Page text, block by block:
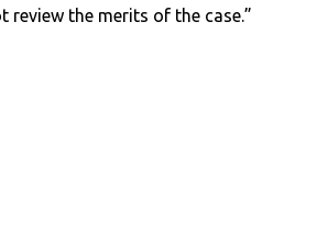
the merits of the case.”